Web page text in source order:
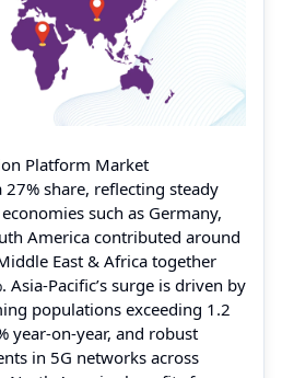
Platform Market
share, reflecting steady
such as Germany,
America contributed around
East & Africa together
Pacific’s surge is driven by
populations exceeding 1.2
year-on-year, and robust
in 5G networks across